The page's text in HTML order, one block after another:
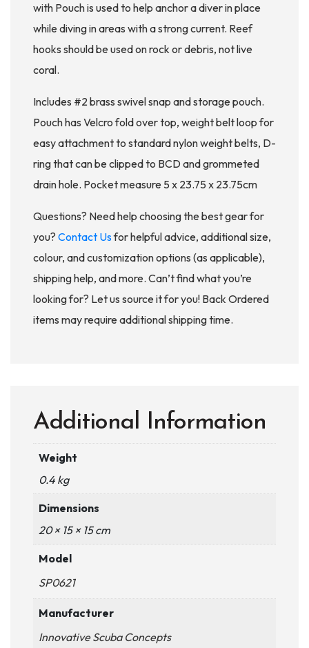
with Pouch is used to help anchor a diver in place
while diving in areas with a strong current. Reef
hooks should be used on rock or debris, not live
coral.
Includes #2 brass swivel snap and storage pouch.
Pouch has Velcro fold over top, weight belt loop for
easy attachment to standard nylon weight belts, D-
ring that can be clipped to BCD and grommeted
drain hole. Pocket measure 5 x 23.75 x 23.75cm
Questions? Need help choosing the best gear for
you? Contact Usfor helpful advice, additional size,
colour, and customization options (as applicable),
shipping help, and more. Can’t find what you’re
looking for? Let us source it for you! Back Ordered
items may require additional shipping time.
Additional Information
Weight
0.4 kg
Dimensions
20 × 15 × 15 cm
Model
SP0621
Manufacturer
Innovative Scuba Concepts